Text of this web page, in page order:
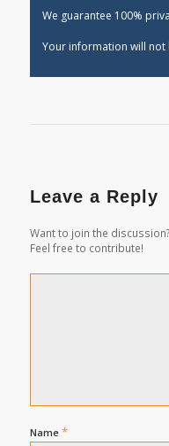
We guarantee 100%
Your information will not
Leave a Reply
Want to join the discussion?
Feel free to contribute!
Name *